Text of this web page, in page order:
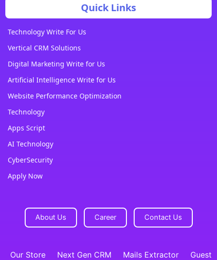
Quick Links
Technology Write For Us
Vertical CRM Solutions
Digital Marketing Write for Us
Artificial Intelligence Write for Us
Website Performance Optimization
Technology
Apps Script
AI Technology
CyberSecurity
Apply Now
About Us Career Contact Us
Our Store Next Gen CRM Mails Extractor Guest